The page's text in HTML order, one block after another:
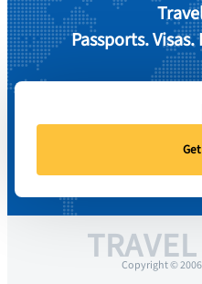
Passports.
Copyright ©